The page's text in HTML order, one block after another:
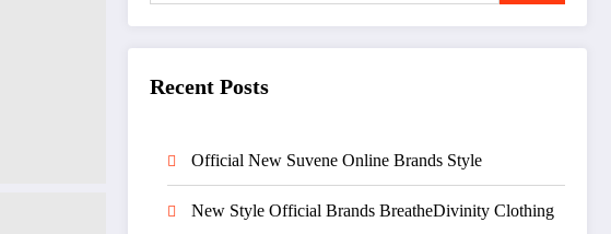
Recent Posts
Official New Suvene Online Brands Style
New Style Official Brands BreatheDivinity Clothing